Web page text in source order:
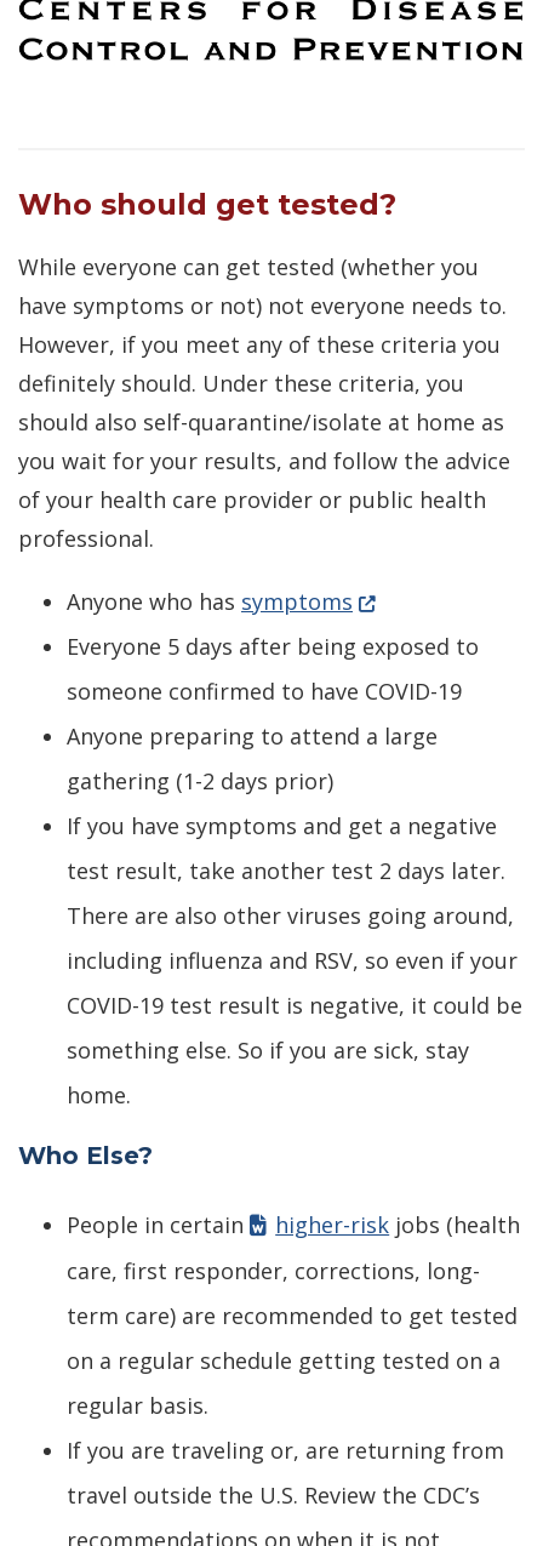
Who should get tested?
While everyone can get tested (whether you
have symptoms or not) not everyone needs to.
However, if you meet any of these criteria you
definitely should. Under these criteria, you
should also self-quarantine/isolate at home as
you wait for your results, and follow the advice
of your health care provider or public health
professional.
Anyone who has symptoms (Opens in a new
Everyone 5 days after being exposed to
someone confirmed to have COVID-19
Anyone preparing to attend a large
gathering (1-2 days prior)
If you have symptoms and get a negative
test result, take another test 2 days later.
There are also other viruses going around,
including influenza and RSV, so even if your
COVID-19 test result is negative, it could be
something else. So if you are sick, stay
home.
Who Else?
People in certain higher-risk jobs (health
care, first responder, corrections, long-
term care) are recommended to get tested
on a regular schedule getting tested on a
regular basis.
If you are traveling or, are returning from
travel outside the U.S. Review the CDC’s
recommendations on when it is not